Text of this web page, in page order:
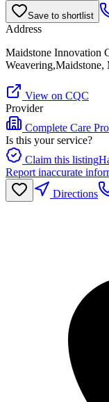
Save to shortlist
Address
Maidstone Innovation
View on CQC
Provider
Complete Care
Is this your service?
Claim this listing
Report inaccurate
Directions